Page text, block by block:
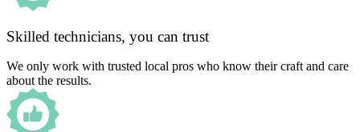
Skilled technicians, you can trust
We only work with trusted local pros who know their craft and care
about the results.